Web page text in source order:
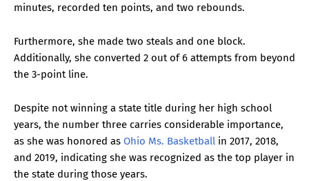
minutes, recorded ten points, and two rebounds.
Furthermore, she made two steals and one block.
Additionally, she converted 2 out of 6 attempts from beyond
the 3-point line.
Despite not winning a state title during her high school
years, the number three carries considerable importance,
as she was honored as Ohio Ms. Basketball in 2017, 2018,
and 2019, indicating she was recognized as the top player in
the state during those years.